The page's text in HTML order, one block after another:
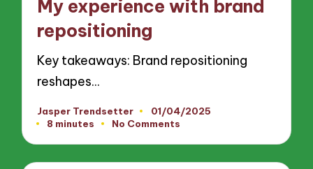
My experience with brand
repositioning
Key takeaways: Brand repositioning
reshapes…
Posted
by
Jasper Trendsetter
01/04/2025
8 minutes
No Comments